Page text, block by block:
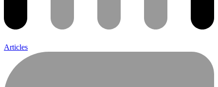
Articles